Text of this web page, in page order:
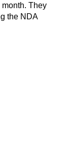
They
the NDA